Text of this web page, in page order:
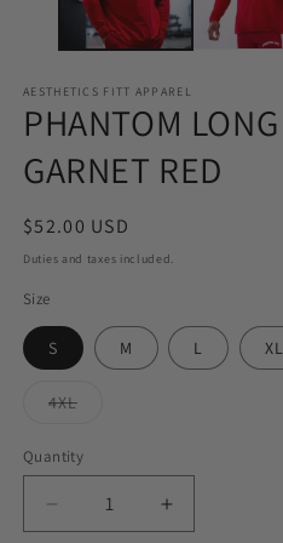
AESTHETICS FITT APPAREL
PHANTOM
GARNET RED
Regular
price
$52.00 USD
Duties and taxes included.
Size
S M L XL
4XLVariant
or
unavailable
Quantity
Quantity
Decrease
Increase